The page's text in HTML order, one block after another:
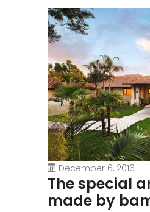
December 6, 2016
The special
made by